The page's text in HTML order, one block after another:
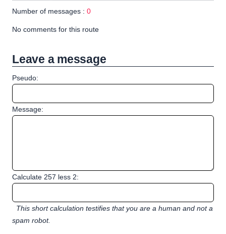
Number of messages : 0
No comments for this route
Leave a message
Pseudo:
Message:
Calculate 257 less 2:
This short calculation testifies that you are a human and not a
spam robot.